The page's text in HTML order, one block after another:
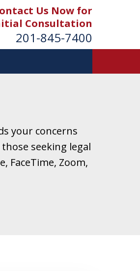
Us Now for
Consultation
201-845-7400
your concerns
seeking legal
FaceTime, Zoom,